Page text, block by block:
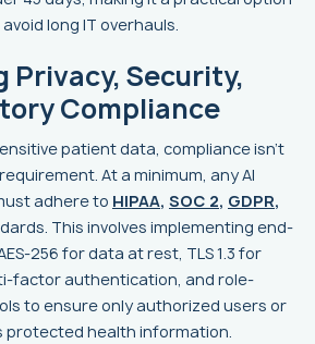
long IT overhauls.
Privacy, Security,
Compliance
patient data, compliance isn’t
At a minimum, any AI
adhere to HIPAA, SOC 2, GDPR,
This involves implementing end-
256 for data at rest, TLS 1.3 for
factor authentication, and role-
to ensure only authorized users or
protected health information.